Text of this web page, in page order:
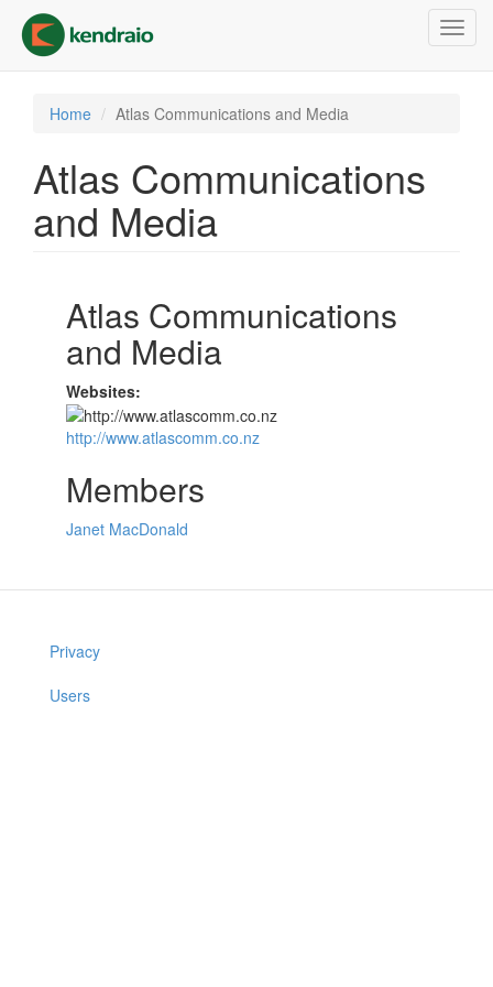
main
content
Home Atlas Communications and Media
Atlas Communications
and Media
Atlas Communications
and Media
Websites:
http://www.atlascomm.co.nz
Members
Janet MacDonald
Privacy
Users